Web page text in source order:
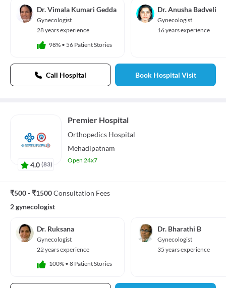
Dr. Vimala Kumari Gedda
Gynecologist
28 years experience
98% • 56 Patient Stories
Dr. Anusha Badveli
Gynecologist
16 years experience
Call Hospital Book Hospital Visit
4.0(83)
Premier Hospital
Orthopedics Hospital
Mehadipatnam
Open 24x7
₹500 - ₹1500Consultation Fees
2 gynecologist
Dr. Ruksana
Gynecologist
22 years experience
100% • 8 Patient Stories
Dr. Bharathi B
Gynecologist
35 years experience